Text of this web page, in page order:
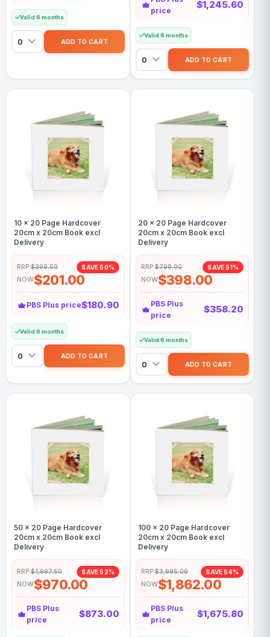
Valid 6 months
price
$1,245.60
Valid 6 months
10 x 20 Page Hardcover
20cm x 20cm Book excl
Delivery
RRP:$399.50 SAVE 50%
NOW$201.00
PBS Plus price$180.90
Valid 6 months
20 x 20 Page Hardcover
20cm x 20cm Book excl
Delivery
RRP:$799.00 SAVE 51%
NOW$398.00
PBS Plus
price
$358.20
Valid 6 months
50 x 20 Page Hardcover
20cm x 20cm Book excl
Delivery
RRP:$1,997.50 SAVE 52%
NOW$970.00
PBS Plus
price
$873.00
100 x 20 Page Hardcover
20cm x 20cm Book excl
Delivery
RRP:$3,995.00 SAVE 54%
NOW$1,862.00
PBS Plus
price
$1,675.80